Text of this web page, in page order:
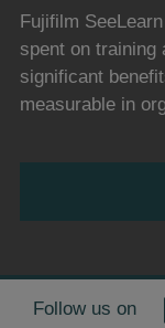
Fujifilm
spent on training
significant
measurable in
Follow us on